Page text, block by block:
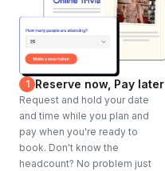
1 Reserve now, Pay later
Request and hold your date
and time while you plan and
pay when you're ready to
book. Don't know the
headcount? No problem just